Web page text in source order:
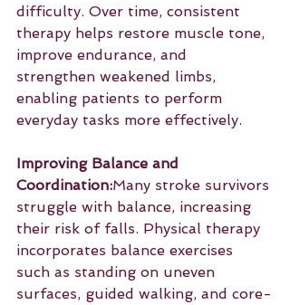
difficulty. Over time, consistent
therapy helps restore muscle tone,
improve endurance, and
strengthen weakened limbs,
enabling patients to perform
everyday tasks more effectively.
Improving Balance and
Coordination:Many stroke survivors
struggle with balance, increasing
their risk of falls. Physical therapy
incorporates balance exercises
such as standing on uneven
surfaces, guided walking, and core-